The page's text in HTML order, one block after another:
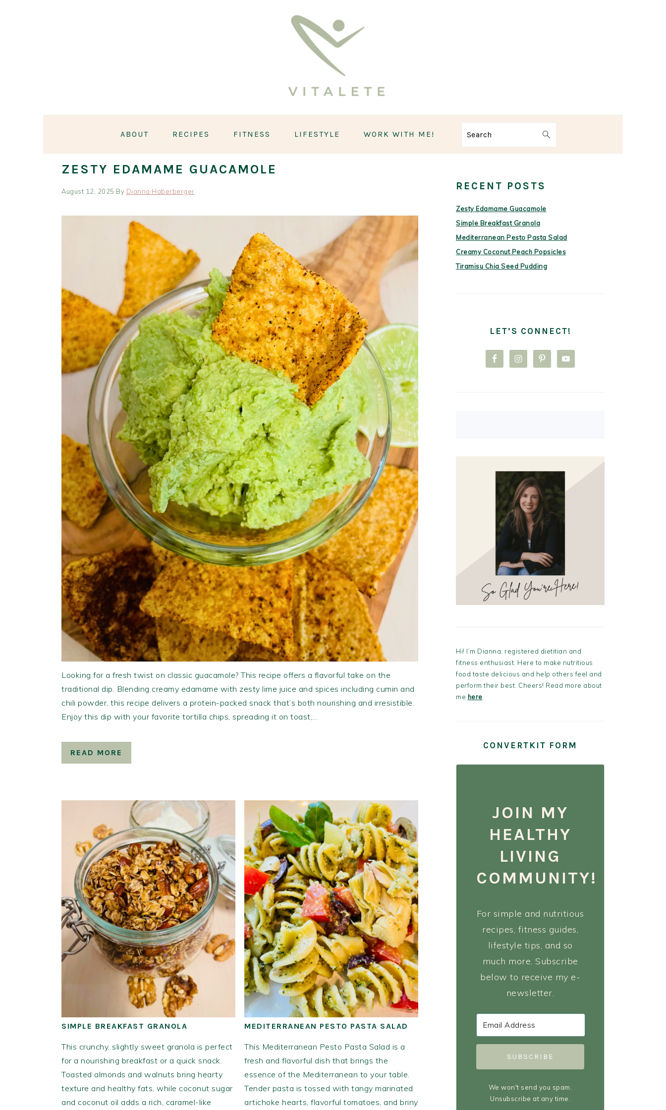
ABOUT RECIPES FITNESS LIFESTYLE WORK WITH ME! Search
ZESTY EDAMAME GUACAMOLE
August 12, 2025 By Dianna Haberberger
Looking for a fresh twist on classic guacamole? This recipe offers a flavorful take on the
traditional dip. Blending creamy edamame with zesty lime juice and spices including cumin and
chili powder, this recipe delivers a protein-packed snack that’s both nourishing and irresistible.
Enjoy this dip with your favorite tortilla chips, spreading it on toast,…
READ MORE
SIMPLE BREAKFAST GRANOLA
This crunchy, slightly sweet granola is perfect
for a nourishing breakfast or a quick snack.
Toasted almonds and walnuts bring hearty
texture and healthy fats, while coconut sugar
and coconut oil adds a rich, caramel-like
MEDITERRANEAN PESTO PASTA SALAD
This Mediterranean Pesto Pasta Salad is a
fresh and flavorful dish that brings the
essence of the Mediterranean to your table.
Tender pasta is tossed with tangy marinated
artichoke hearts, flavorful tomatoes, and briny
SIDEBAR
RECENT POSTS
Zesty Edamame Guacamole
Simple Breakfast Granola
Mediterranean Pesto Pasta Salad
Creamy Coconut Peach Popsicles
Tiramisu Chia Seed Pudding
LET’S CONNECT!
Hi! I’m Dianna, registered dietitian and
fitness enthusiast. Here to make nutritious
food taste delicious and help others feel and
perform their best. Cheers! Read more about
me here
CONVERTKIT FORM
JOIN MY
HEALTHY
LIVING
COMMUNITY!
For simple and nutritious
recipes, fitness guides,
lifestyle tips, and so
much more. Subscribe
below to receive my e-
newsletter.
SUBSCRIBE
We won't send you spam.
Unsubscribe at any time.